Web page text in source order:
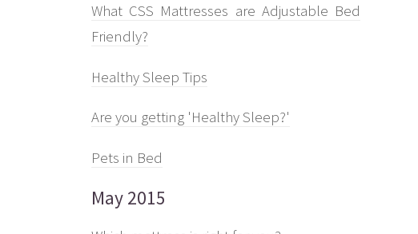
What CSS Mattresses are Adjustable Bed
Friendly?
Healthy Sleep Tips
Are you getting 'Healthy Sleep?'
Pets in Bed
May 2015